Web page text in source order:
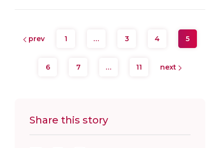
prev 1 … 3 4 5
6 7 … 11 next
Share this story